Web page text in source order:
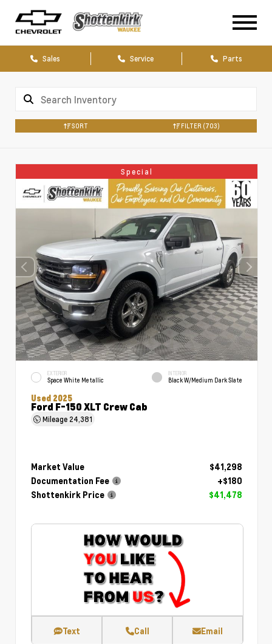
Sales Service Parts
SORT FILTER (703)
Special
EXTERIOR
Space White Metallic
INTERIOR
Black W/Medium Dark Slate
Used 2025
Ford F-150 XLT Crew Cab
Mileage 24,381
Market Value
$41,298
Documentation Fee
+$180
Shottenkirk Price
$41,478
Text Call Email